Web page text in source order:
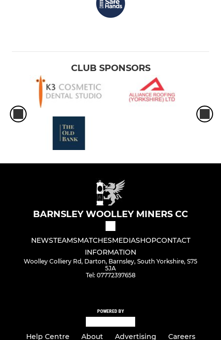
CLUB SPONSORS
BARNSLEY WOOLLEY MINERS CC
NEWSTEAMSMATCHESMEDIASHOPCONTACT
INFORMATION
Woolley Colliery Rd, Darton, Barnsley, South Yorkshire, S75
5JA
Tel: 07772397658
POWERED BY
Help Centre About Advertising Careers